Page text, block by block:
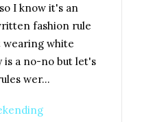
I know it's an
fashion rule
wearing white
is a no-no but let's
wer...